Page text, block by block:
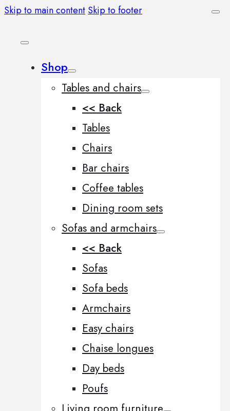
Skip to main content Skip to footer
Shop
Tables and chairs
<< Back
Tables
Chairs
Bar chairs
Coffee tables
Dining room sets
Sofas and armchairs
<< Back
Sofas
Sofa beds
Armchairs
Easy chairs
Chaise longues
Day beds
Poufs